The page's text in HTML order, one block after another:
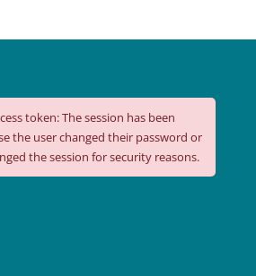
token: The session has been
the user changed their password or
the session for security reasons.